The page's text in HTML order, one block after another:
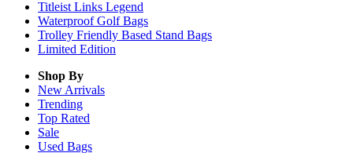
Titleist Links Legend
Waterproof Golf Bags
Trolley Friendly Based Stand Bags
Limited Edition
Shop By
New Arrivals
Trending
Top Rated
Sale
Used Bags